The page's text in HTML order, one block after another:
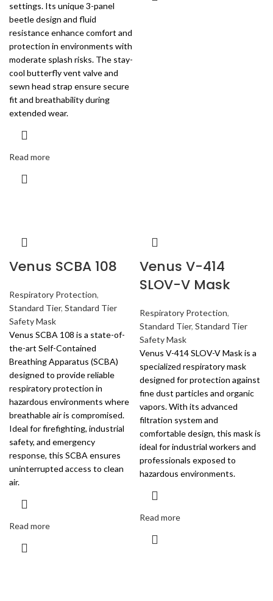
settings. Its unique 3-panel
beetle design and fluid
resistance enhance comfort and
protection in environments with
moderate splash risks. The stay-
cool butterfly vent valve and
sewn head strap ensure secure
fit and breathability during
extended wear.
Read more
Venus SCBA 108
Respiratory Protection,
Standard Tier, Standard Tier
Safety Mask
Venus SCBA 108 is a state-of-
the-art Self-Contained
Breathing Apparatus (SCBA)
designed to provide reliable
respiratory protection in
hazardous environments where
breathable air is compromised.
Ideal for firefighting, industrial
safety, and emergency
response, this SCBA ensures
uninterrupted access to clean
air.
Read more
Venus V-414
SLOV-V Mask
Respiratory Protection,
Standard Tier, Standard Tier
Safety Mask
Venus V-414 SLOV-V Mask is a
specialized respiratory mask
designed for protection against
fine dust particles and organic
vapors. With its advanced
filtration system and
comfortable design, this mask is
ideal for industrial workers and
professionals exposed to
hazardous environments.
Read more